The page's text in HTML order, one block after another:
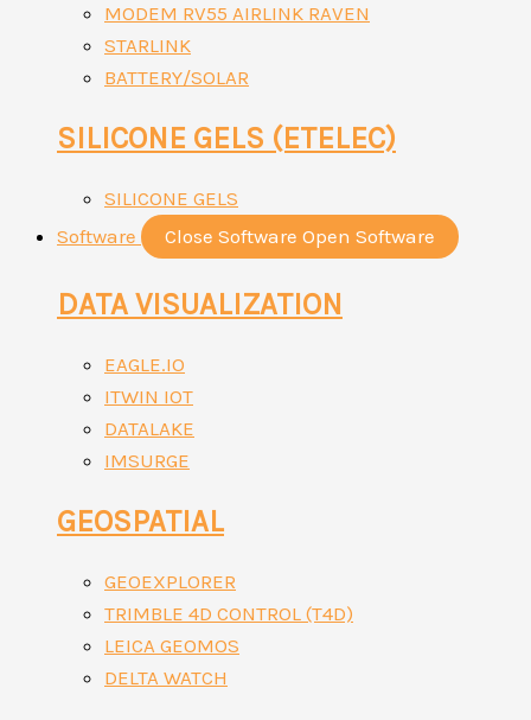
MODEM RV55 AIRLINK RAVEN
STARLINK
BATTERY/SOLAR
SILICONE GELS (ETELEC)
SILICONE GELS
Software
Close Software Open Software
DATA VISUALIZATION
EAGLE.IO
ITWIN IOT
DATALAKE
IMSURGE
GEOSPATIAL
GEOEXPLORER
TRIMBLE 4D CONTROL (T4D)
LEICA GEOMOS
DELTA WATCH